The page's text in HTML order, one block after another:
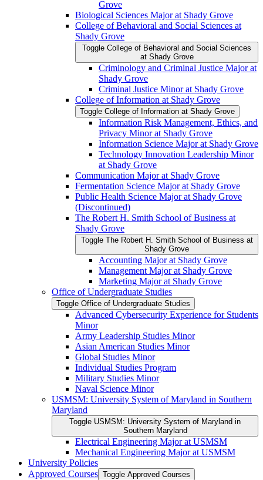
Grove
Biological Sciences Major at Shady Grove
College of Behavioral and Social Sciences at
Shady Grove
Toggle College of Behavioral and Social Sciences
at Shady Grove
Criminology and Criminal Justice Major at
Shady Grove
Criminal Justice Minor at Shady Grove
College of Information at Shady Grove
Toggle College of Information at Shady Grove
Information Risk Management, Ethics, and
Privacy Minor at Shady Grove
Information Science Major at Shady Grove
Technology Innovation Leadership Minor
at Shady Grove
Communication Major at Shady Grove
Fermentation Science Major at Shady Grove
Public Health Science Major at Shady Grove
(Discontinued)
The Robert H. Smith School of Business at
Shady Grove
Toggle The Robert H. Smith School of Business at
Shady Grove
Accounting Major at Shady Grove
Management Major at Shady Grove
Marketing Major at Shady Grove
Office of Undergraduate Studies
Toggle Office of Undergraduate Studies
Advanced Cybersecurity Experience for Students
Minor
Army Leadership Studies Minor
Asian American Studies Minor
Global Studies Minor
Individual Studies Program
Military Studies Minor
Naval Science Minor
USMSM: University System of Maryland in Southern
Maryland
Toggle USMSM: University System of Maryland in
Southern Maryland
Electrical Engineering Major at USMSM
Mechanical Engineering Major at USMSM
University Policies
Approved Courses Toggle Approved Courses